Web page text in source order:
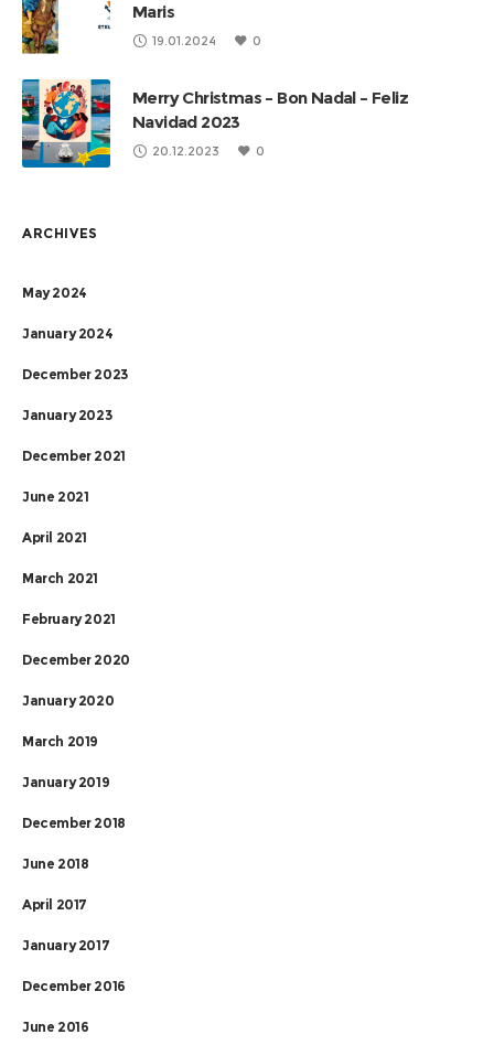
Maris
19.01.2024 0
Merry Christmas – Bon Nadal – Feliz
Navidad 2023
20.12.2023 0
ARCHIVES
May 2024
January 2024
December 2023
January 2023
December 2021
June 2021
April 2021
March 2021
February 2021
December 2020
January 2020
March 2019
January 2019
December 2018
June 2018
April 2017
January 2017
December 2016
June 2016